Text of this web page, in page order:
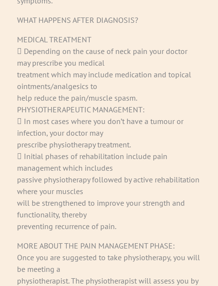
WHAT HAPPENS AFTER DIAGNOSIS?
MEDICAL TREATMENT
 Depending on the cause of neck pain your doctor
may prescribe you medical
treatment which may include medication and topical
ointments/analgesics to
help reduce the pain/muscle spasm.
PHYSIOTHERAPEUTIC MANAGEMENT:
 In most cases where you don’t have a tumour or
infection, your doctor may
prescribe physiotherapy treatment.
 Initial phases of rehabilitation include pain
management which includes
passive physiotherapy followed by active rehabilitation
where your muscles
will be strengthened to improve your strength and
functionality, thereby
preventing recurrence of pain.
MORE ABOUT THE PAIN MANAGEMENT PHASE:
Once you are suggested to take physiotherapy, you will
be meeting a
physiotherapist. The physiotherapist will assess you by